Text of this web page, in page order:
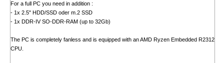
For a full PC you need in addition :
- 1x 2.5" HDD/SSD oder m.2 SSD
- 1x DDR-IV SO-DDR-RAM (up to 32Gb)
The PC is completely fanless and is equipped with an AMD Ryzen Embedded R2312
CPU.